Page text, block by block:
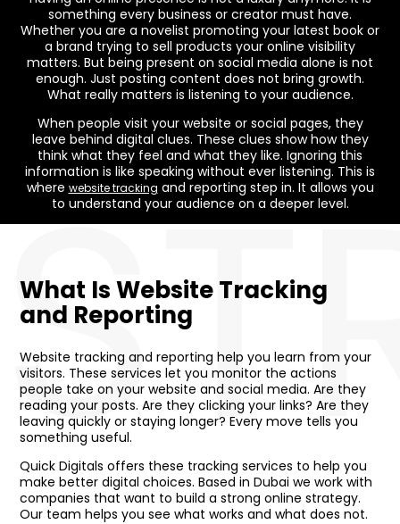
something every business or creator must have.
Whether you are a novelist promoting your latest book or
a brand trying to sell products your online visibility
matters. But being present on social media alone is not
enough. Just posting content does not bring growth.
What really matters is listening to your audience.
When people visit your website or social pages, they
leave behind digital clues. These clues show how they
think what they feel and what they like. Ignoring this
information is like speaking without ever listening. This is
where website tracking and reporting step in. It allows you
to understand your audience on a deeper level.
What Is Website Tracking
and Reporting
Website tracking and reporting help you learn from your
visitors. These services let you monitor the actions
people take on your website and social media. Are they
reading your posts. Are they clicking your links? Are they
leaving quickly or staying longer? Every move tells you
something useful.
Quick Digitals offers these tracking services to help you
make better digital choices. Based in Dubai we work with
companies that want to build a strong online strategy.
Our team helps you see what works and what does not.